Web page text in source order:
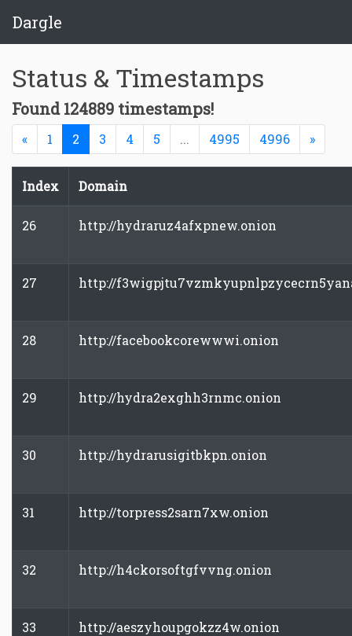
Dargle
Status & Timestamps
Found 124889 timestamps!
«Previous
1 2 (current)
3 4 5 ... 4995 4996 »Next
Index Domain
26 http://hydraruz4afxpnew.onion
27 http://
28 http://facebookcorewwwi.onion
29 http://hydra2exghh3rnmc.onion
30 http://hydrarusigitbkpn.onion
31 http://torpress2sarn7xw.onion
32 http://h4ckorsoftgfvvng.onion
33 http://aeszyhoupgokzz4w.onion